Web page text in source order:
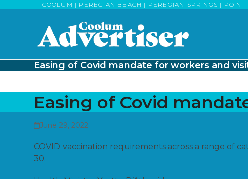
COOLUM | PEREGIAN BEACH | PEREGIAN SPRINGS |
Easing of Covid mandate for workers and
Easing of Covid
June 29, 2022
COVID vaccination requirements across a range of
30.